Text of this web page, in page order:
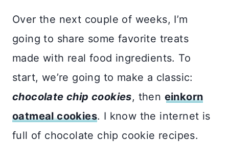
Over the next couple of weeks, I’m
going to share some favorite treats
made with real food ingredients. To
start, we’re going to make a classic:
chocolate chip cookies, then einkorn
oatmeal cookies. I know the internet is
full of chocolate chip cookie recipes.